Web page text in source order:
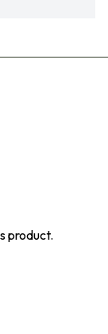
product.